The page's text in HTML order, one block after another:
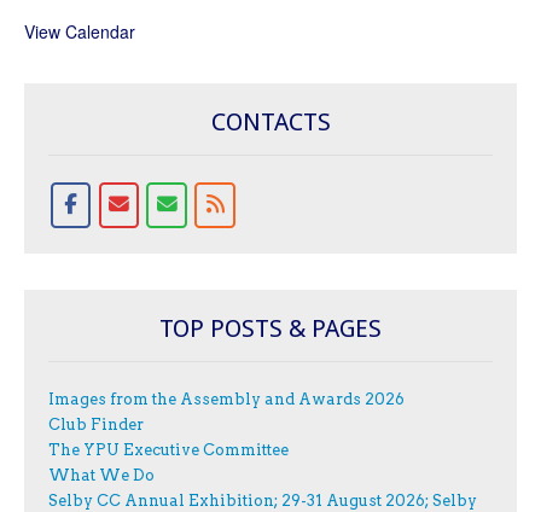
View Calendar
CONTACTS
TOP POSTS & PAGES
Images from the Assembly and Awards 2026
Club Finder
The YPU Executive Committee
What We Do
Selby CC Annual Exhibition; 29-31 August 2026; Selby